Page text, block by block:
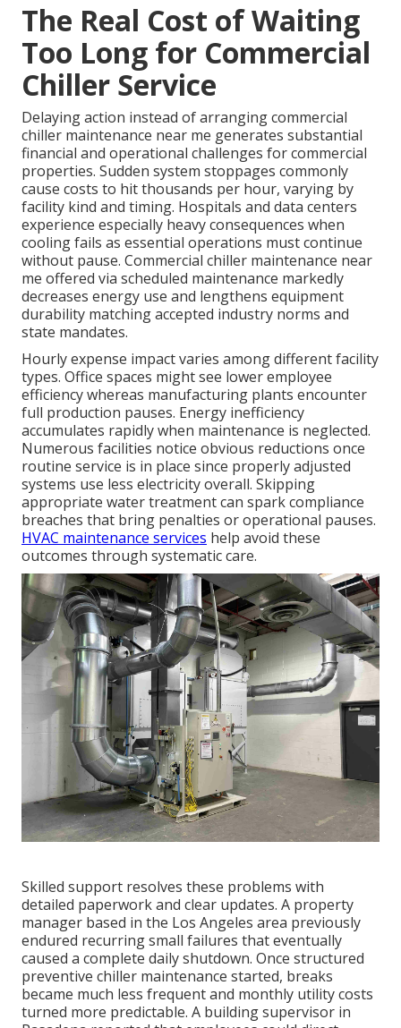
The Real Cost of Waiting
Too Long for Commercial
Chiller Service
Delaying action instead of arranging commercial
chiller maintenance near me generates substantial
financial and operational challenges for commercial
properties. Sudden system stoppages commonly
cause costs to hit thousands per hour, varying by
facility kind and timing. Hospitals and data centers
experience especially heavy consequences when
cooling fails as essential operations must continue
without pause. Commercial chiller maintenance near
me offered via scheduled maintenance markedly
decreases energy use and lengthens equipment
durability matching accepted industry norms and
state mandates.
Hourly expense impact varies among different facility
types. Office spaces might see lower employee
efficiency whereas manufacturing plants encounter
full production pauses. Energy inefficiency
accumulates rapidly when maintenance is neglected.
Numerous facilities notice obvious reductions once
routine service is in place since properly adjusted
systems use less electricity overall. Skipping
appropriate water treatment can spark compliance
breaches that bring penalties or operational pauses.
HVAC maintenance services help avoid these
outcomes through systematic care.
Skilled support resolves these problems with
detailed paperwork and clear updates. A property
manager based in the Los Angeles area previously
endured recurring small failures that eventually
caused a complete daily shutdown. Once structured
preventive chiller maintenance started, breaks
became much less frequent and monthly utility costs
turned more predictable. A building supervisor in